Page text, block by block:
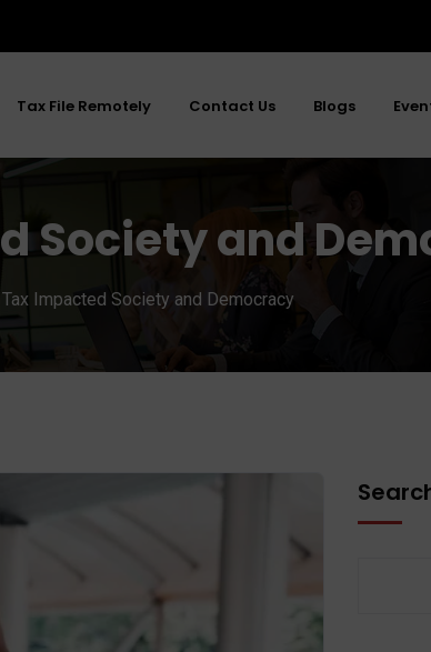
Tax File Remotely Contact Us Blogs
Society and
Impacted Society and Democracy